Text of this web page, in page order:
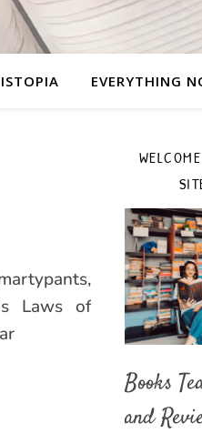
EVERYTHING
Laws of
Books
and